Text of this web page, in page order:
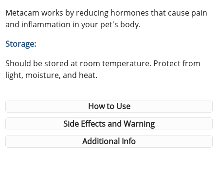
Metacam works by reducing hormones that cause pain
and inflammation in your pet's body.
Storage:
Should be stored at room temperature. Protect from
light, moisture, and heat.
How to Use
Side Effects and Warning
Additional Info